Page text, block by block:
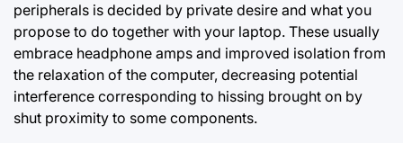
peripherals is decided by private desire and what you
propose to do together with your laptop. These usually
embrace headphone amps and improved isolation from
the relaxation of the computer, decreasing potential
interference corresponding to hissing brought on by
shut proximity to some components.